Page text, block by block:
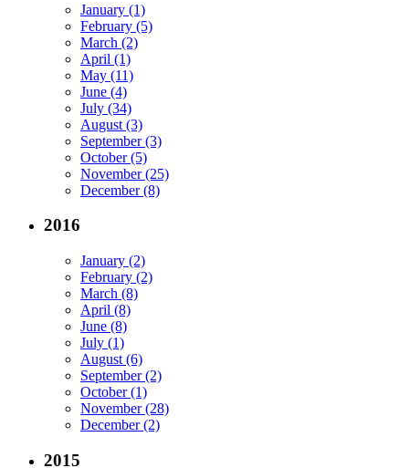
January (1)
February (5)
March (2)
April (1)
May (11)
June (4)
July (34)
August (3)
September (3)
October (5)
November (25)
December (8)
2016
January (2)
February (2)
March (8)
April (8)
June (8)
July (1)
August (6)
September (2)
October (1)
November (28)
December (2)
2015